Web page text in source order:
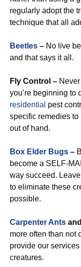
regularly adopt the
technique that all
Beetles – No live
and that says it all.
Fly Control –
you’re beginning to
residential pest
specific remedies to
out of hand.
Box Elder Bugs –
become a SELF-
way succeed.
to eliminate these
possible.
Carpenter Ants and
more often than not
provide our
creatures.